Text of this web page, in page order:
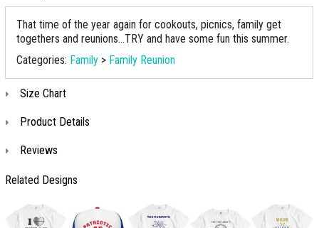
That time of the year again for cookouts, picnics, family get
togethers and reunions...TRY and have some fun this summer.
Categories: Family > Family Reunion
Size Chart
Product Details
Reviews
Related Designs